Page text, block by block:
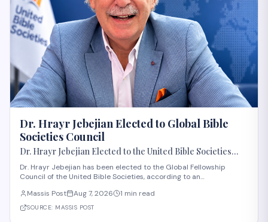
Dr. Hrayr Jebejian Elected to Global Bible
Societies Council
Dr. Hrayr Jebejian Elected to the United Bible Societies
Global Fellowship Council
Dr. Hrayr Jebejian has been elected to the Global Fellowship
Council of the United Bible Societies, according to an
Societies is an international federation of Bible societies operating
in over 240 countries and te
Massis Post Aug 7, 2026 1 min read
SOURCE: MASSIS POST